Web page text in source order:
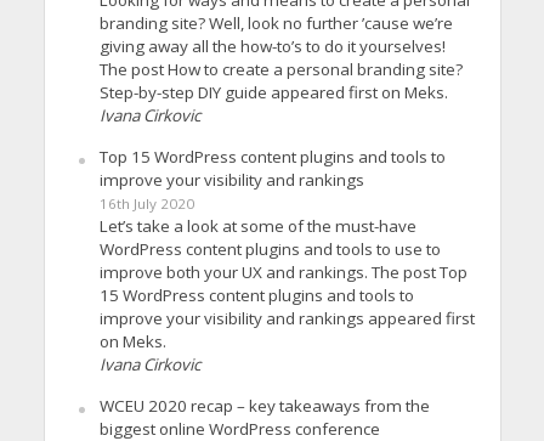
branding site? Well, look no further ’cause we’re
giving away all the how-to’s to do it yourselves!
The post How to create a personal branding site?
Step-by-step DIY guide appeared first on Meks.
Ivana Cirkovic
Top 15 WordPress content plugins and tools to
improve your visibility and rankings
16th July 2020
Let’s take a look at some of the must-have
WordPress content plugins and tools to use to
improve both your UX and rankings. The post Top
15 WordPress content plugins and tools to
improve your visibility and rankings appeared first
on Meks.
Ivana Cirkovic
WCEU 2020 recap – key takeaways from the
biggest online WordPress conference